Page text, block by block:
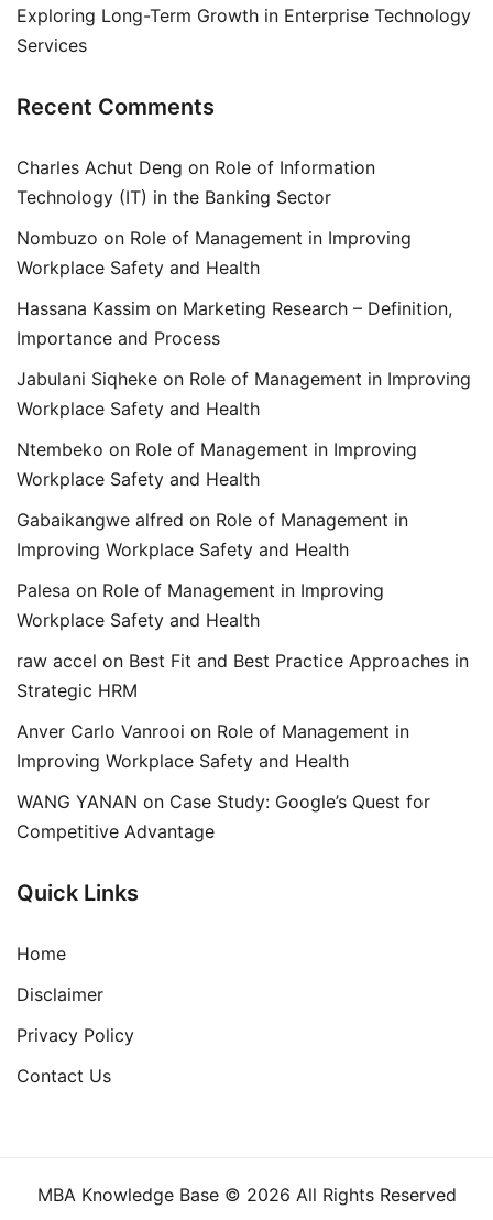
Exploring Long-Term Growth in Enterprise Technology
Services
Recent Comments
Charles Achut Deng on Role of Information
Technology (IT) in the Banking Sector
Nombuzo on Role of Management in Improving
Workplace Safety and Health
Hassana Kassim on Marketing Research – Definition,
Importance and Process
Jabulani Siqheke on Role of Management in Improving
Workplace Safety and Health
Ntembeko on Role of Management in Improving
Workplace Safety and Health
Gabaikangwe alfred on Role of Management in
Improving Workplace Safety and Health
Palesa on Role of Management in Improving
Workplace Safety and Health
raw accel on Best Fit and Best Practice Approaches in
Strategic HRM
Anver Carlo Vanrooi on Role of Management in
Improving Workplace Safety and Health
WANG YANAN on Case Study: Google’s Quest for
Competitive Advantage
Quick Links
Home
Disclaimer
Privacy Policy
Contact Us
MBA Knowledge Base © 2026 All Rights Reserved